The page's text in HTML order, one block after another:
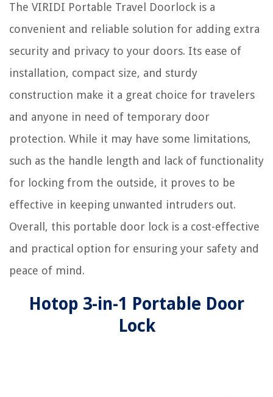
The VIRIDI Portable Travel Doorlock is a
convenient and reliable solution for adding extra
security and privacy to your doors. Its ease of
installation, compact size, and sturdy
construction make it a great choice for travelers
and anyone in need of temporary door
protection. While it may have some limitations,
such as the handle length and lack of functionality
for locking from the outside, it proves to be
effective in keeping unwanted intruders out.
Overall, this portable door lock is a cost-effective
and practical option for ensuring your safety and
peace of mind.
Hotop 3-in-1 Portable Door
Lock